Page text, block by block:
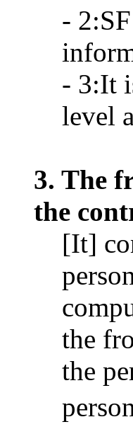
-
- 3:It
level
3. The
the
[It]
the
the